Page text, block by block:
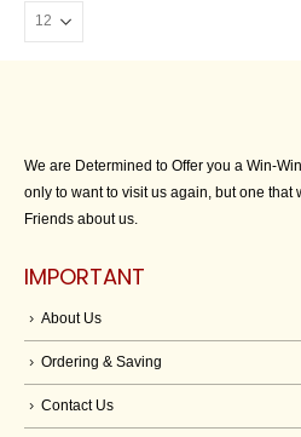
We are Determined to Offer you a Win-
only to want to visit us again, but one that
Friends about us.
IMPORTANT
About Us
Ordering & Saving
Contact Us